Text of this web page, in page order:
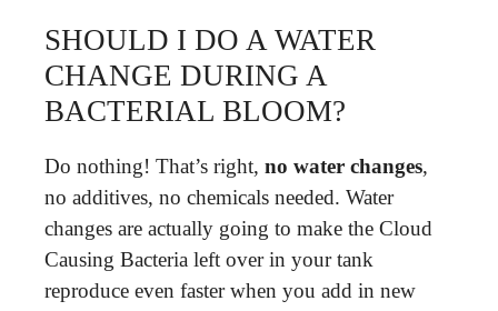
SHOULD I DO A WATER
CHANGE DURING A
BACTERIAL BLOOM?
Do nothing! That’s right, no water changes,
no additives, no chemicals needed. Water
changes are actually going to make the Cloud
Causing Bacteria left over in your tank
reproduce even faster when you add in new